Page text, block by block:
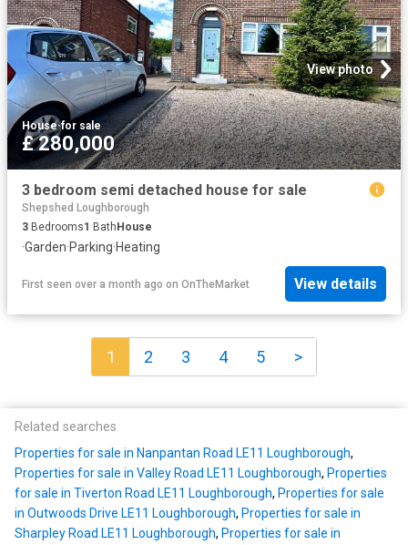
View photo
House·for sale
£ 280,000
3 bedroom semi detached house for sale
Shepshed Loughborough
3 Bedrooms1 BathHouse
·Garden·Parking·Heating
First seen over a month ago on OnTheMarket View details
1 2 3 4 5 >
Related searches
Properties for sale in Nanpantan Road LE11 Loughborough,
Properties for sale in Valley Road LE11 Loughborough, Properties
for sale in Tiverton Road LE11 Loughborough, Properties for sale
in Outwoods Drive LE11 Loughborough, Properties for sale in
Sharpley Road LE11 Loughborough, Properties for sale in